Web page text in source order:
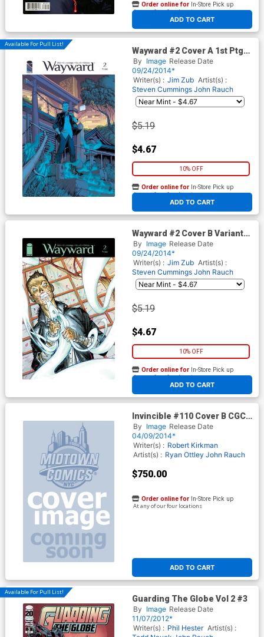
ADD TO CART
Order online for In-Store Pick up
At any of our four locations
Available For Pull List!
Wayward #2 Cover A 1st Ptg
Regular Steve Cummings &
Ross A Campbell Cover
By Image Release Date
09/24/2014*
Writer(s) : Jim Zub Artist(s) :
Steven Cummings John Rauch
$5.19
$4.67
10% OFF
ADD TO CART
Order online for In-Store Pick up
At any of our four locations
Wayward #2 Cover B Variant
Riley Rossmo Cover
By Image Release Date
09/24/2014*
Writer(s) : Jim Zub Artist(s) :
Steven Cummings John Rauch
$5.19
$4.67
10% OFF
ADD TO CART
Order online for In-Store Pick up
At any of our four locations
Invincible #110 Cover B CGC
Signature Series 9.8 Signed
by Ryan Ottley
By Image Release Date
04/09/2014*
Writer(s) : Robert Kirkman
Artist(s) : Ryan Ottley John Rauch
$750.00
ADD TO CART
Order online for In-Store Pick up
At any of our four locations
Available For Pull List!
Guarding The Globe Vol 2 #3
By Image Release Date
11/07/2012*
Writer(s) : Phil Hester Artist(s) :